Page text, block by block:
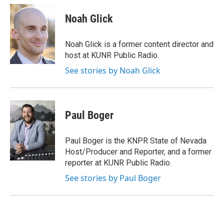
c
e
b
o
o
k
i
t
e
r
k
e
d
I
n
Noah Glick
Noah Glick is a former content director and
host at KUNR Public Radio.
See stories by Noah Glick
Paul Boger
Paul Boger is the KNPR State of Nevada
Host/Producer and Reporter, and a former
reporter at KUNR Public Radio.
See stories by Paul Boger